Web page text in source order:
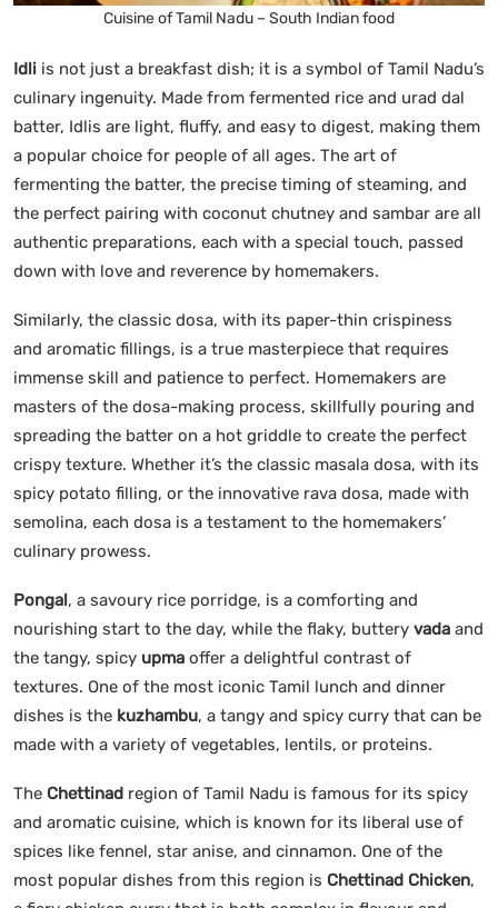
Cuisine of Tamil Nadu – South Indian food
Idli is not just a breakfast dish; it is a symbol of Tamil Nadu’s
culinary ingenuity. Made from fermented rice and urad dal
batter, Idlis are light, fluffy, and easy to digest, making them
a popular choice for people of all ages. The art of
fermenting the batter, the precise timing of steaming, and
the perfect pairing with coconut chutney and sambar are all
authentic preparations, each with a special touch, passed
down with love and reverence by homemakers.
Similarly, the classic dosa, with its paper-thin crispiness
and aromatic fillings, is a true masterpiece that requires
immense skill and patience to perfect. Homemakers are
masters of the dosa-making process, skillfully pouring and
spreading the batter on a hot griddle to create the perfect
crispy texture. Whether it’s the classic masala dosa, with its
spicy potato filling, or the innovative rava dosa, made with
semolina, each dosa is a testament to the homemakers’
culinary prowess.
Pongal, a savoury rice porridge, is a comforting and
nourishing start to the day, while the flaky, buttery vada and
the tangy, spicy upma offer a delightful contrast of
textures. One of the most iconic Tamil lunch and dinner
dishes is the kuzhambu, a tangy and spicy curry that can be
made with a variety of vegetables, lentils, or proteins.
The Chettinad region of Tamil Nadu is famous for its spicy
and aromatic cuisine, which is known for its liberal use of
spices like fennel, star anise, and cinnamon. One of the
most popular dishes from this region is Chettinad Chicken,